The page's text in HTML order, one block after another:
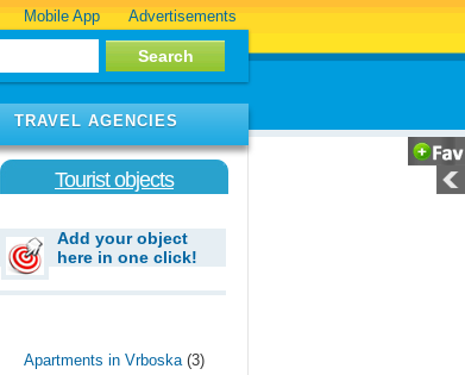
Mobile App Advertisements
TRAVEL AGENCIES
Tourist objects
Add your object
here in one click!
Apartments in Vrboska(3)